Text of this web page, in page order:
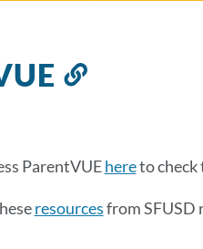
Link
section
ParentVUEhereto check
resourcesfrom SFUSD